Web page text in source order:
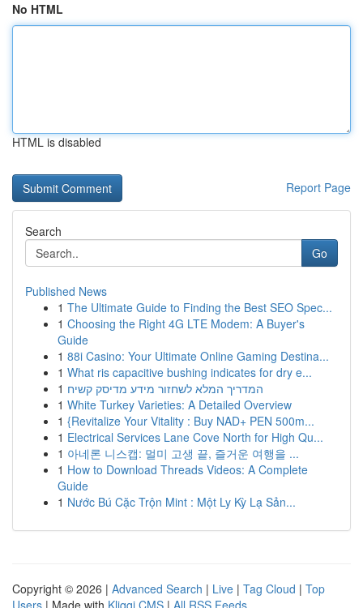
No HTML
HTML is disabled
Report Page
Search
Go
Published News
1 The Ultimate Guide to Finding the Best SEO Spec...
1 Choosing the Right 4G LTE Modem: A Buyer's
Guide
1 88i Casino: Your Ultimate Online Gaming Destina...
1 What ris capacitive bushing indicates for dry e...
1 המדריך המלא לשחזור מידע מדיסק קשיח
1 White Turkey Varieties: A Detailed Overview
1 {Revitalize Your Vitality : Buy NAD+ PEN 500m...
1 Electrical Services Lane Cove North for High Qu...
1 아네론 니스캡: 멀미 고생 끝, 즐거운 여행을 ...
1 How to Download Threads Videos: A Complete
Guide
1 Nước Bú Cặc Trộn Mint : Một Ly Kỳ Lạ Sản...
Copyright © 2026 | Advanced Search | Live | Tag Cloud | Top
Users | Made with Kliqqi CMS | All RSS Feeds